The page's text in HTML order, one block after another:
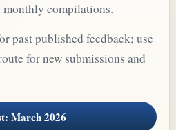
monthly compilations.
past published feedback; use
for new submissions and
March 2026